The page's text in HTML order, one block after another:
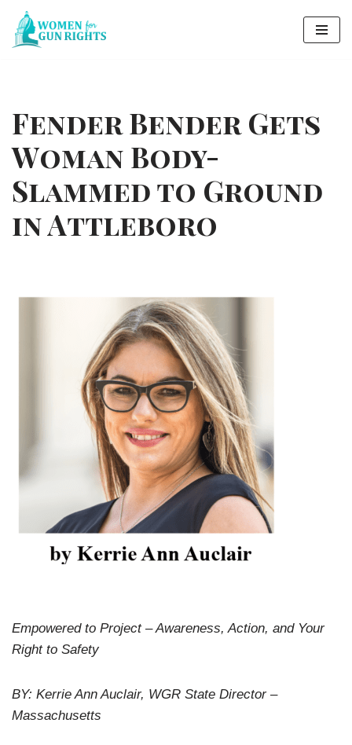
Skip
Fender Bender Gets
Woman Body-
Slammed to Ground
in Attleboro
Empowered to Project – Awareness, Action, and Your
Right to Safety
BY: Kerrie Ann Auclair, WGR State Director –
Massachusetts